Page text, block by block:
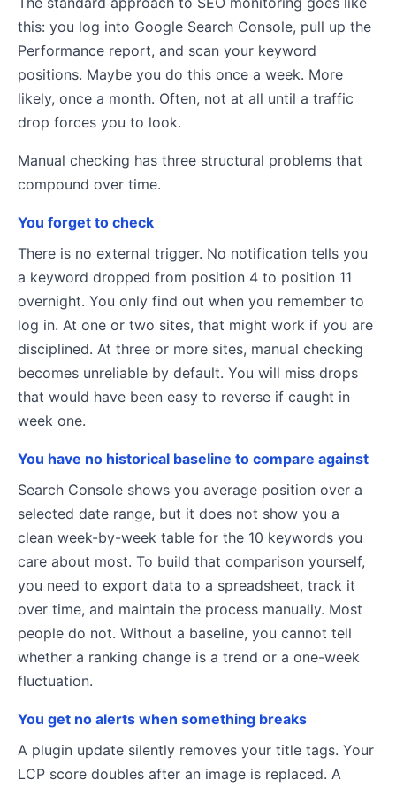
this: you log into Google Search Console, pull up the
Performance report, and scan your keyword
positions. Maybe you do this once a week. More
likely, once a month. Often, not at all until a traffic
drop forces you to look.
Manual checking has three structural problems that
compound over time.
You forget to check
There is no external trigger. No notification tells you
a keyword dropped from position 4 to position 11
overnight. You only find out when you remember to
log in. At one or two sites, that might work if you are
disciplined. At three or more sites, manual checking
becomes unreliable by default. You will miss drops
that would have been easy to reverse if caught in
week one.
You have no historical baseline to compare against
Search Console shows you average position over a
selected date range, but it does not show you a
clean week-by-week table for the 10 keywords you
care about most. To build that comparison yourself,
you need to export data to a spreadsheet, track it
over time, and maintain the process manually. Most
people do not. Without a baseline, you cannot tell
whether a ranking change is a trend or a one-week
fluctuation.
You get no alerts when something breaks
A plugin update silently removes your title tags. Your
LCP score doubles after an image is replaced. A